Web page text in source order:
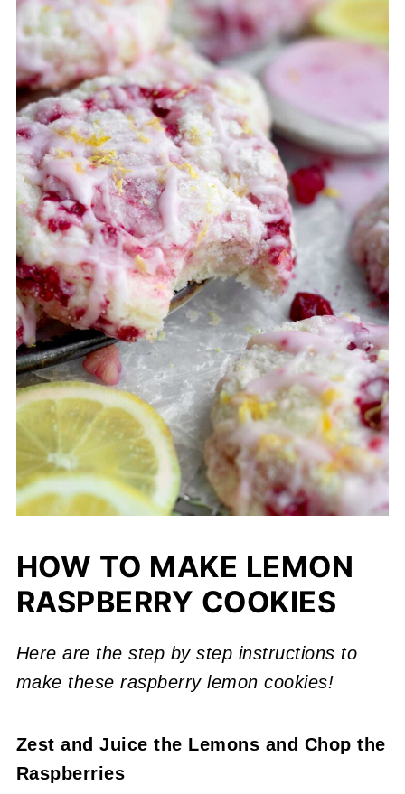
HOW TO MAKE LEMON
RASPBERRY COOKIES
Here are the step by step instructions to
make these raspberry lemon cookies!
Zest and Juice the Lemons and Chop the
Raspberries